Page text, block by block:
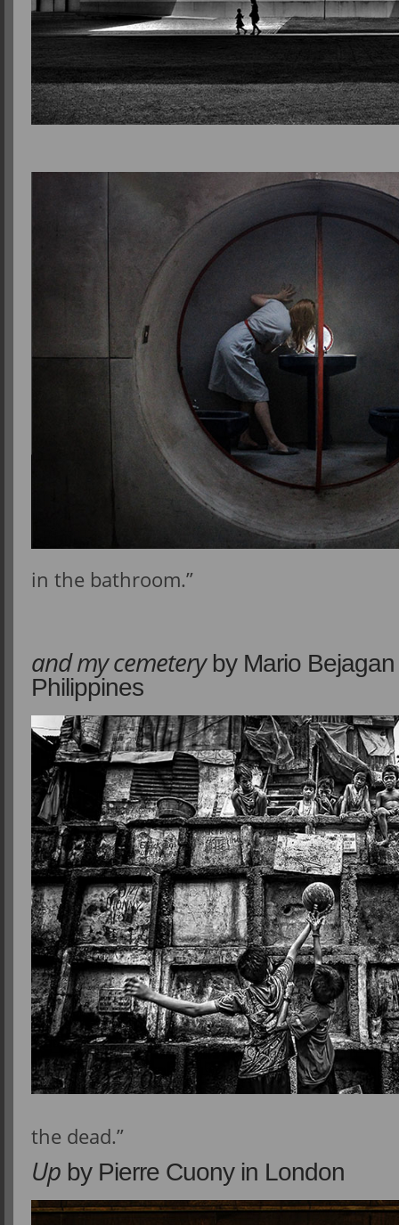
in the bathroom.”
and my cemeteryby Mario
Philippines
the dead.”
Up by Pierre Cuony in London